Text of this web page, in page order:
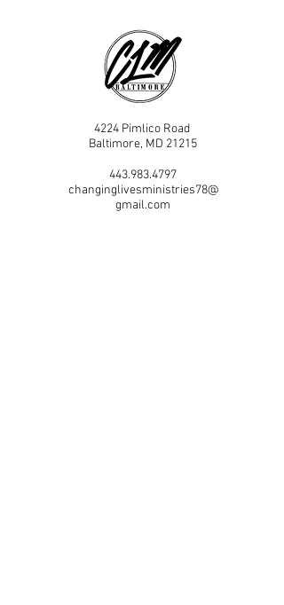
4224 Pimlico Road
Baltimore, MD 21215
443.983.4797
changinglivesministries78@
gmail.com